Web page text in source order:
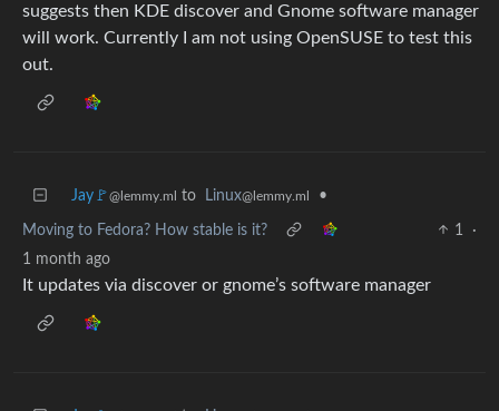
suggests then KDE discover and Gnome software manager
will work. Currently I am not using OpenSUSE to test this
out.
Jay🚩@lemmy.ml to Linux@lemmy.ml •
Moving to Fedora? How stable is it? 1
·
1 month ago
It updates via discover or gnome’s software manager